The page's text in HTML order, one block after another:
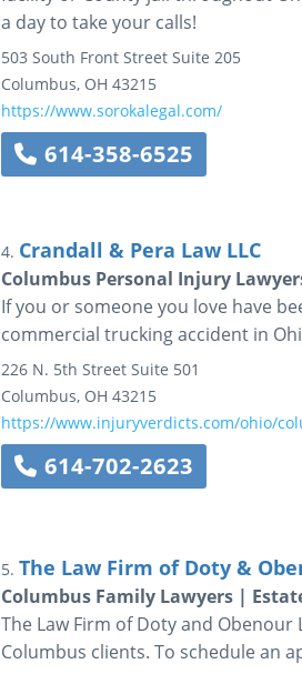
a day to take your calls!
503 South Front Street Suite 205
Columbus, OH 43215
https://www.sorokalegal.com/
614-358-6525
4. Crandall & Pera Law LLC
Columbus Personal Injury
If you or someone you love have
commercial trucking accident in
226 N. 5th Street Suite 501
Columbus, OH 43215
https://www.injuryverdicts.com/ohio/
614-702-2623
5. The Law Firm of Doty &
Columbus Family Lawyers |
The Law Firm of Doty and
Columbus clients. To schedule an